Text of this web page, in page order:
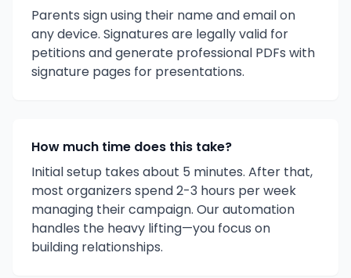
Parents sign using their name and email on
any device. Signatures are legally valid for
petitions and generate professional PDFs with
signature pages for presentations.
How much time does this take?
Initial setup takes about 5 minutes. After that,
most organizers spend 2-3 hours per week
managing their campaign. Our automation
handles the heavy lifting—you focus on
building relationships.